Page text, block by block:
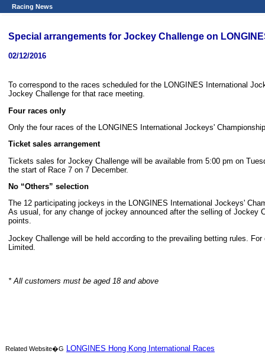
Racing News
Special arrangements for Jockey Challenge on
02/12/2016
To correspond to the races scheduled for the LONGINES International
Jockey Challenge for that race meeting.
Four races only
Only the four races of the LONGINES International Jockeys'
Ticket sales arrangement
Tickets sales for Jockey Challenge will be available from 5:00 pm on
the start of Race 7 on 7 December.
No “Others” selection
The 12 participating jockeys in the LONGINES International Jockeys'
As usual, for any change of jockey announced after the selling of
points.
Jockey Challenge will be held according to the prevailing betting rules.
Limited.
* All customers must be aged 18 and above
Related Website�G LONGINES Hong Kong International Races